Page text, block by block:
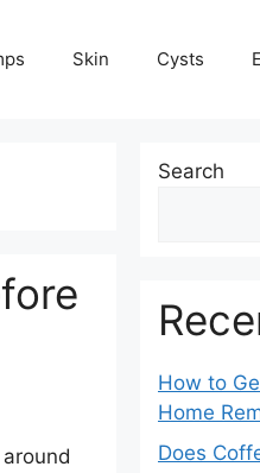
Skin Cysts
Search
How to
Home
Does